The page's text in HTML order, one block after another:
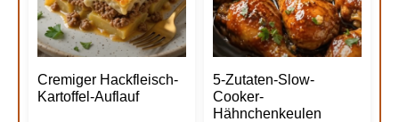
Cremiger Hackfleisch-
Kartoffel-Auflauf
5-Zutaten-Slow-
Cooker-
Hähnchenkeulen